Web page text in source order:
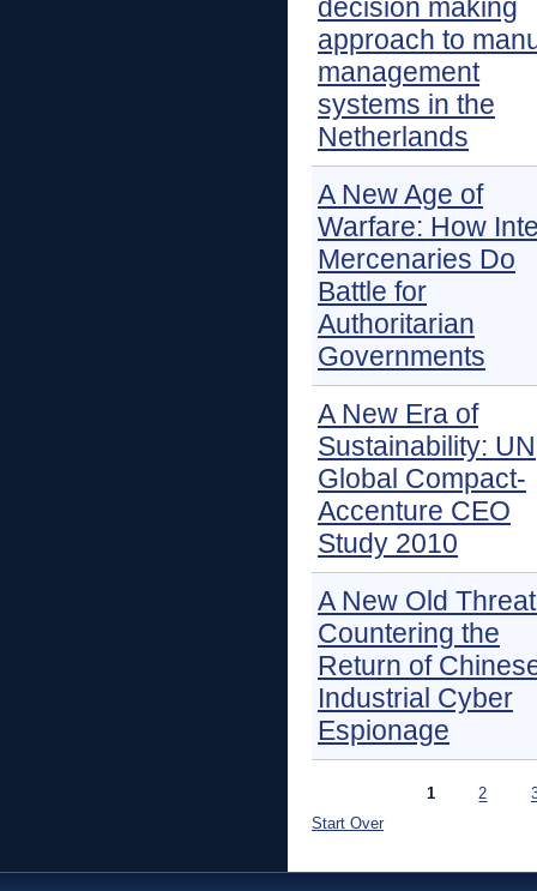
decision making
approach to
management
systems in the
Netherlands
A New Age of
Warfare: How
Mercenaries Do
Battle for
Authoritarian
Governments
A New Era of
Sustainability: UN
Global Compact-
Accenture CEO
Study 2010
A New Old
Countering the
Return of
Industrial Cyber
Espionage
1 2
Start Over